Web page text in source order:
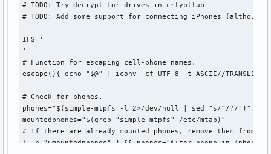
# TODO: Try decrypt for drives in crtypttab
# TODO: Add some support for connecting iPhones
IFS='
'
# Function for escaping cell-phone names.
escape(){ echo "$@" | iconv -cf UTF-8 -t ASCII//
# Check for phones.
phones="$(simple-mtpfs -l 2>/dev/null | sed "s/^/?/")"
mountedphones="$(grep "simple-mtpfs" /etc/mtab)"
# If there are already mounted phones, remove them from
[ -n "$mountedphones" ] && phones="$(for phone in $phones;